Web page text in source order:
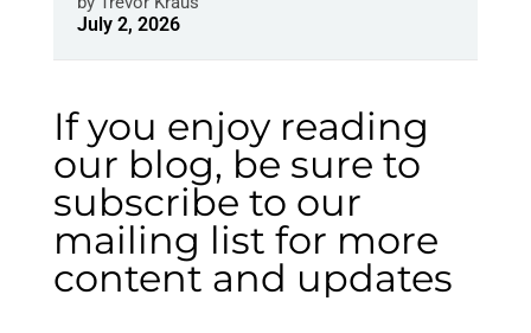
July 2, 2026
If you enjoy reading
our blog, be sure to
subscribe to our
mailing list for more
content and updates